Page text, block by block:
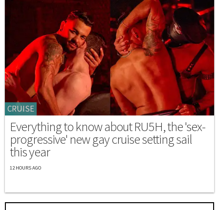
CRUISE
Everything to know about RU5H, the 'sex-
progressive' new gay cruise setting sail
this year
12 HOURS AGO